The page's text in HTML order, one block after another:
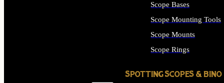
Scope Bases
Scope Mounting Tools
Scope Mounts
Scope Rings
SPOTTING SCOPES & BINO